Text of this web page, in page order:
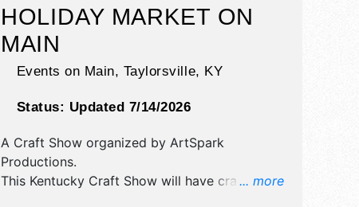
HOLIDAY MARKET ON
MAIN
Events on Main, Taylorsville, KY
Status: Updated 7/14/2026
... more
A Craft Show organized by ArtSpark
Productions.
This Kentucky Craft Show will have crafts, fine